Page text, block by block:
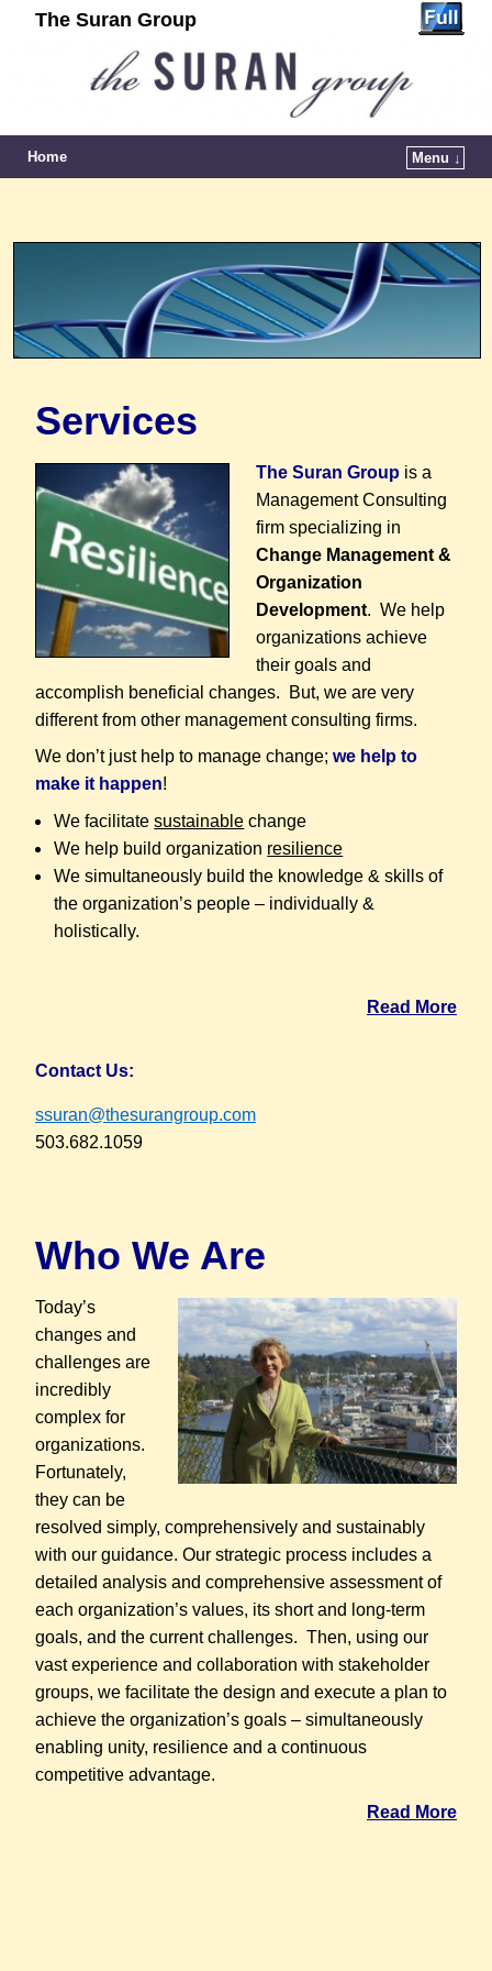
The Suran Group
Home Menu ↓
Services
The Suran Group is a
Management Consulting
firm specializing in
Change Management &
Organization
Development. We help
organizations achieve
their goals and
accomplish beneficial changes. But, we are very
different from other management consulting firms.
We don’t just help to manage change; we help to
make it happen!
We facilitatesustainable change
We help build organization resilience
We simultaneously build the knowledge & skills of
the organization’s people – individually &
holistically.
Read More
Contact Us:
ssuran@thesurangroup.com
503.682.1059
Who We Are
Today’s
changes and
challenges are
incredibly
complex for
organizations.
Fortunately,
they can be
resolved simply, comprehensively and sustainably
with our guidance. Our strategic process includes a
detailed analysis and comprehensive assessment of
each organization’s values, its short and long-term
goals, and the current challenges. Then, using our
vast experience and collaboration with stakeholder
groups, we facilitate the design and execute a plan to
achieve the organization’s goals – simultaneously
enabling unity, resilience and a continuous
competitive advantage.
Read More